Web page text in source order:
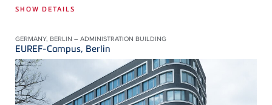
SHOW DETAILS
GERMANY, BERLIN – ADMINISTRATION BUILDING
EUREF-Campus, Berlin